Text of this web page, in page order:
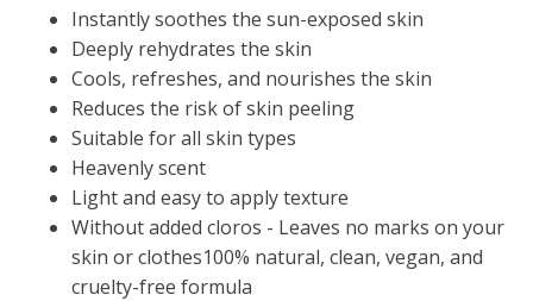
Instantly soothes the sun-exposed skin
Deeply rehydrates the skin
Cools, refreshes, and nourishes the skin
Reduces the risk of skin peeling
Suitable for all skin types
Heavenly scent
Light and easy to apply texture
Without added cloros - Leaves no marks on your
skin or clothes100% natural, clean, vegan, and
cruelty-free formula